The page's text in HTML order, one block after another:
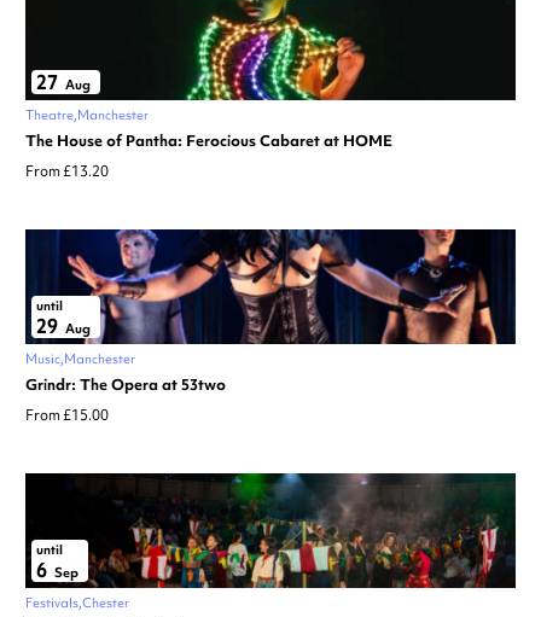
27 Aug
Theatre Manchester
The House of Pantha: Ferocious Cabaret at HOME
From £13.20
until
29 Aug
Music Manchester
Grindr: The Opera at 53two
From £15.00
until
6 Sep
Festivals Chester